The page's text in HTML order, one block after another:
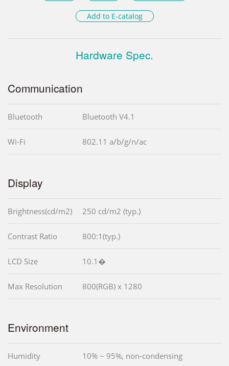
Add to E-catalog
Hardware Spec.
Communication
Bluetooth Bluetooth V4.1
Wi-Fi 802.11 a/b/g/n/ac
Display
Brightness(cd/m2) 250 cd/m2 (typ.)
Contrast Ratio 800:1(typ.)
LCD Size 10.1�
Max Resolution 800(RGB) x 1280
Environment
Humidity 10% ~ 95%, non-condensing